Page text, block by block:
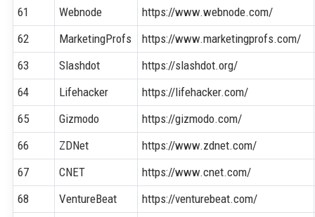
61
Webnode
https://www.webnode.com/
62
MarketingProfs
https://www.marketingprofs.com/
63
Slashdot
https://slashdot.org/
64
Lifehacker
https://lifehacker.com/
65
Gizmodo
https://gizmodo.com/
66
ZDNet
https://www.zdnet.com/
67
CNET
https://www.cnet.com/
68
VentureBeat
https://venturebeat.com/